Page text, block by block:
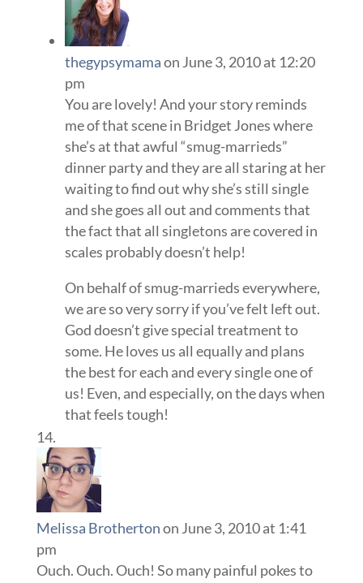
thegypsymamaon June 3, 2010 at 12:20
pm
You are lovely! And your story reminds
me of that scene in Bridget Jones where
she’s at that awful “smug-marrieds”
dinner party and they are all staring at her
waiting to find out why she’s still single
and she goes all out and comments that
the fact that all singletons are covered in
scales probably doesn’t help!
On behalf of smug-marrieds everywhere,
we are so very sorry if you’ve felt left out.
God doesn’t give special treatment to
some. He loves us all equally and plans
the best for each and every single one of
us! Even, and especially, on the days when
that feels tough!
Melissa Brothertonon June 3, 2010 at 1:41
pm
Ouch. Ouch. Ouch! So many painful pokes to